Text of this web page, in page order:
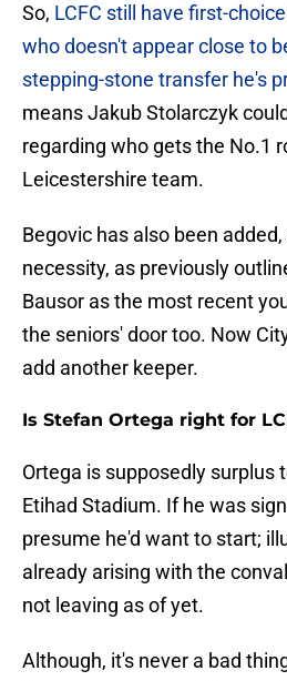
So, LCFC still have first-
who doesn't appear close to
stepping-stone transfer he's
means Jakub Stolarczyk
regarding who gets the No.1
Leicestershire team.
Begovic has also been
necessity, as previously
Bausor as the most recent
the seniors' door too. Now
add another keeper.
Is Stefan Ortega right for
Ortega is supposedly surplus
Etihad Stadium. If he was
presume he'd want to start;
already arising with the
not leaving as of yet.
Although, it's never a bad